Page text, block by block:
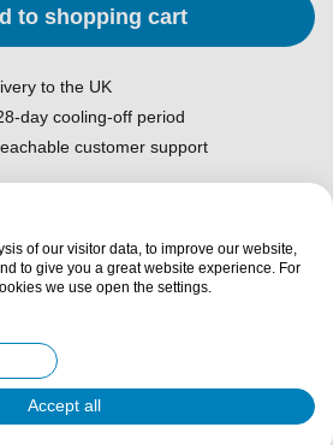
to shopping cart
to the UK
day cooling-off period
customer support
of our visitor data, to improve our website,
to give you a great website experience. For
we use open the settings.
Accept all